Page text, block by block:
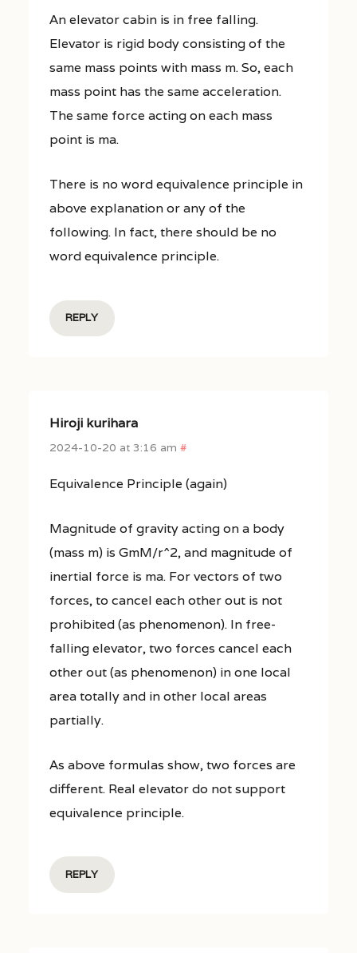
An elevator cabin is in free falling.
Elevator is rigid body consisting of the
same mass points with mass m. So, each
mass point has the same acceleration.
The same force acting on each mass
point is ma.
There is no word equivalence principle in
above explanation or any of the
following. In fact, there should be no
word equivalence principle.
REPLY
Hiroji kurihara
2024-10-20 at 3:16 am #
Equivalence Principle (again)
Magnitude of gravity acting on a body
(mass m) is GmM/r^2, and magnitude of
inertial force is ma. For vectors of two
forces, to cancel each other out is not
prohibited (as phenomenon). In free-
falling elevator, two forces cancel each
other out (as phenomenon) in one local
area totally and in other local areas
partially.
As above formulas show, two forces are
different. Real elevator do not support
equivalence principle.
REPLY